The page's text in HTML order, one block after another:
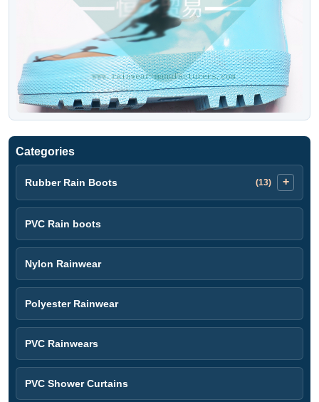
Categories
Rubber Rain Boots (13)
PVC Rain boots
Nylon Rainwear
Polyester Rainwear
PVC Rainwears
PVC Shower Curtains